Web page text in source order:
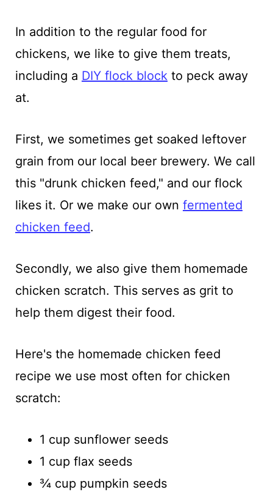
In addition to the regular food for
chickens, we like to give them treats,
including a DIY flock blockto peck away
at.
First, we sometimes get soaked leftover
grain from our local beer brewery. We call
this "drunk chicken feed," and our flock
likes it. Or we make our own fermented
chicken feed.
Secondly, we also give them homemade
chicken scratch. This serves as grit to
help them digest their food.
Here's the homemade chicken feed
recipe we use most often for chicken
scratch:
1 cup sunflower seeds
1 cup flax seeds
¾ cup pumpkin seeds